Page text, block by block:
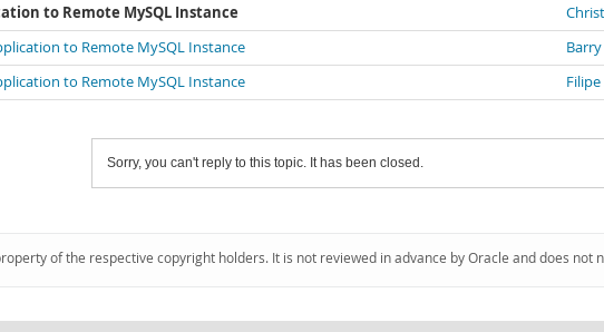
to Remote MySQL Instance
to Remote MySQL Instance
to Remote MySQL Instance
Filipe
Sorry, you can't reply to this topic. It has been closed.
of the respective copyright holders. It is not reviewed in advance by Oracle and does